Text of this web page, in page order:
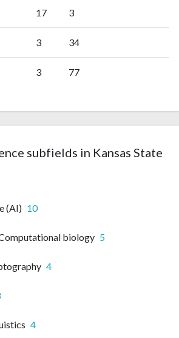
17 3
3 34
3 77
subfields in Kansas State
(AI) 10
biology 5
4
4